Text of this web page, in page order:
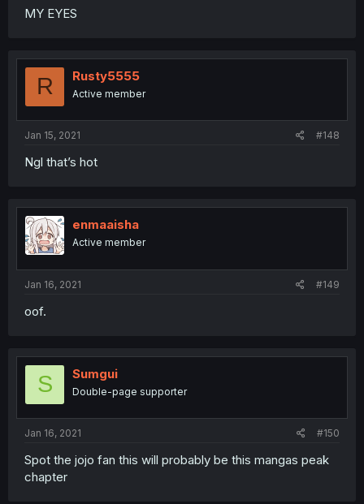
MY EYES
R Rusty5555
Active member
Jan 15, 2021 #148
Ngl that’s hot
enmaaisha
Active member
Jan 16, 2021 #149
oof.
S Sumgui
Double-page supporter
Jan 16, 2021 #150
Spot the jojo fan this will probably be this mangas peak
chapter